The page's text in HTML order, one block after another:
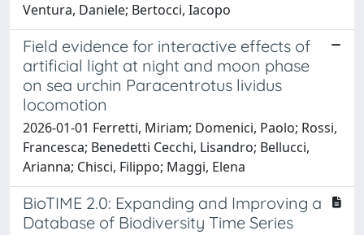
Ventura, Daniele; Bertocci, Iacopo
Field evidence for interactive effects of
artificial light at night and moon phase
on sea urchin Paracentrotus lividus
locomotion
2026-01-01 Ferretti, Miriam; Domenici, Paolo; Rossi,
Francesca; Benedetti Cecchi, Lisandro; Bellucci,
Arianna; Chisci, Filippo; Maggi, Elena
BioTIME 2.0: Expanding and Improving a
Database of Biodiversity Time Series